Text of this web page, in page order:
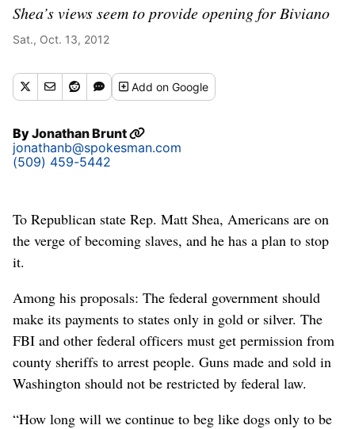
Shea’s views seem to provide opening for Biviano
Sat., Oct. 13, 2012
Addon Google
ByJonathan Brunt
jonathanb@spokesman.com
(509) 459-5442
To Republican state Rep. Matt Shea, Americans are on
the verge of becoming slaves, and he has a plan to stop
it.
Among his proposals: The federal government should
make its payments to states only in gold or silver. The
FBI and other federal officers must get permission from
county sheriffs to arrest people. Guns made and sold in
Washington should not be restricted by federal law.
“How long will we continue to beg like dogs only to be